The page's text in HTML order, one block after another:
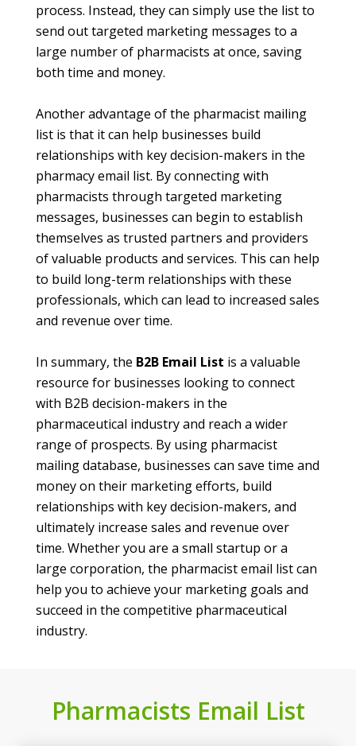
process. Instead, they can simply use the list to
send out targeted marketing messages to a
large number of pharmacists at once, saving
both time and money.
Another advantage of the pharmacist mailing
list is that it can help businesses build
relationships with key decision-makers in the
pharmacy email list. By connecting with
pharmacists through targeted marketing
messages, businesses can begin to establish
themselves as trusted partners and providers
of valuable products and services. This can help
to build long-term relationships with these
professionals, which can lead to increased sales
and revenue over time.
In summary, the B2B Email List is a valuable
resource for businesses looking to connect
with B2B decision-makers in the
pharmaceutical industry and reach a wider
range of prospects. By using pharmacist
mailing database, businesses can save time and
money on their marketing efforts, build
relationships with key decision-makers, and
ultimately increase sales and revenue over
time. Whether you are a small startup or a
large corporation, the pharmacist email list can
help you to achieve your marketing goals and
succeed in the competitive pharmaceutical
industry.
Pharmacists Email List